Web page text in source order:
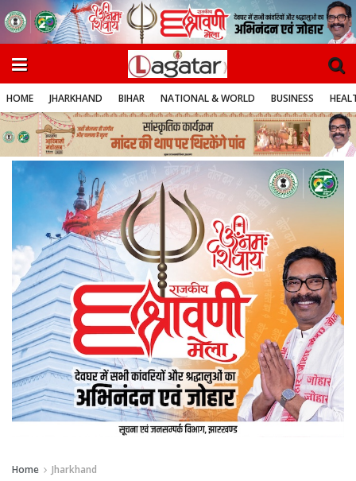
HOME JHARKHAND BIHAR NATIONAL & WORLD BUSINESS
Home Jharkhand